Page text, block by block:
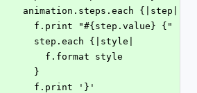
      animation.steps.each {|step|
        f.print "#{step.value} {"
        step.each {|style|
          f.format style
        }
        f.print '}'